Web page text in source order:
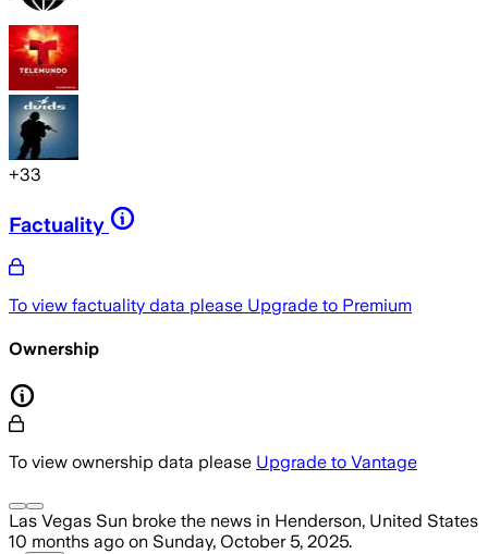
+33
Factuality
To view factuality data please Upgrade to Premium
Ownership
To view ownership data please Upgrade to Vantage
Las Vegas Sun broke the news in Henderson, United States
10 months ago on Sunday, October 5, 2025.